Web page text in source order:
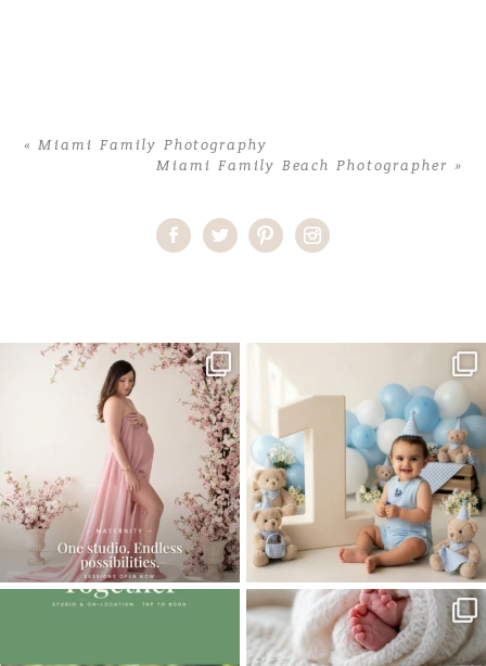
« Miami Family Photography
Miami Family Beach Photographer »
One studio session. So many
possibilities.
...
10
8 2
The little hugs, the giggles, the hand-
When you book a newborn session with
me, I make...
11 0